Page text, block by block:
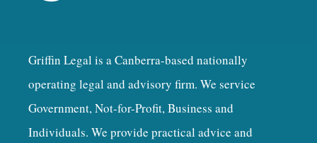
Griffin Legal is a Canberra-based nationally
operating legal and advisory firm. We service
Government, Not-for-Profit, Business and
Individuals. We provide practical advice and